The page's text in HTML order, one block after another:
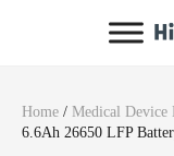
Home / Medical Device
6.6Ah 26650 LFP